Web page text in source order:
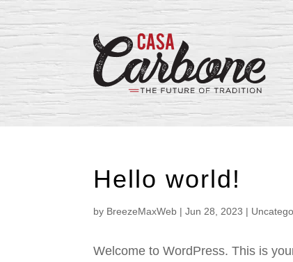
Hello world!
by BreezeMaxWeb |Jun 28, 2023 |
Welcome to WordPress. This is